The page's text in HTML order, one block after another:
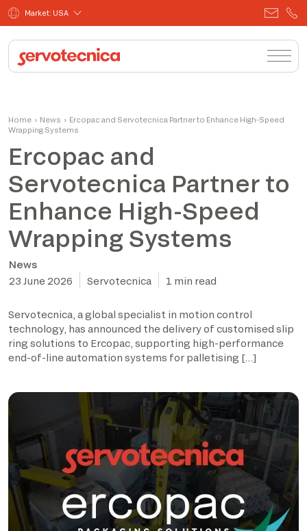
Market: USA
Home › News › Ercopac and Servotecnica Partner to Enhance High-Speed
Wrapping Systems
Ercopac and
Servotecnica Partner to
Enhance High-Speed
Wrapping Systems
News
23 June 2026
Servotecnica 1 min read
Servotecnica, a global specialist in motion control
technology, has announced the delivery of customised slip
ring solutions to Ercopac, supporting high-performance
end-of-line automation systems for palletising […]